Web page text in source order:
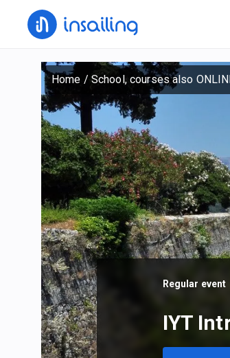
Home / School, courses also
Regular event
IYT